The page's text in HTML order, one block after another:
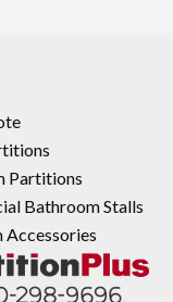
Partitions
Bathroom Stalls
Accessories